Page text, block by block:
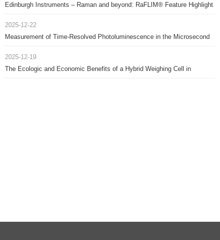
Edinburgh Instruments – Raman and beyond: RaFLIM® Feature Highlight
2025-12-22
Measurement of Time-Resolved Photoluminescence in the Microsecond
Range
2025-12-19
The Ecologic and Economic Benefits of a Hybrid Weighing Cell in
Balances, Scales, and Industrial Applications